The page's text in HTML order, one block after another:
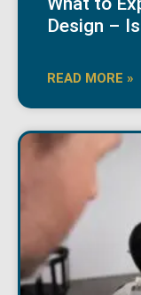
Design –
READ MORE »